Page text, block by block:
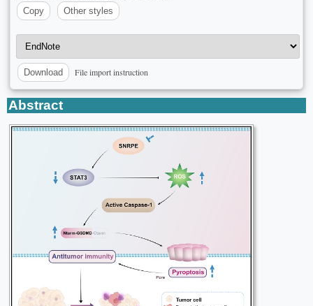
Copy
Other styles
Download File import instruction
Abstract